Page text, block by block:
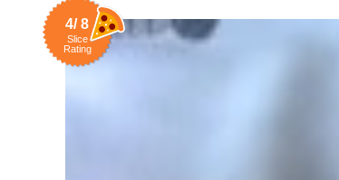
4/ 8
Slice
Rating